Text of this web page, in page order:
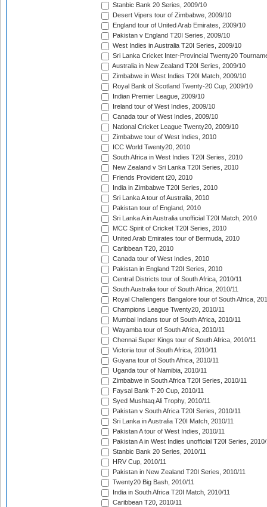
Stanbic Bank 20 Series, 2009/10
Desert Vipers tour of Zimbabwe, 2009/10
England tour of United Arab Emirates, 2009/10
Pakistan v England T20I Series, 2009/10
West Indies in Australia T20I Series, 2009/10
Sri Lanka Cricket Inter-Provincial Twenty20
Australia in New Zealand T20I Series, 2009/10
Zimbabwe in West Indies T20I Match, 2009/10
Royal Bank of Scotland Twenty-20 Cup, 2009/10
Indian Premier League, 2009/10
Ireland tour of West Indies, 2009/10
Canada tour of West Indies, 2009/10
National Cricket League Twenty20, 2009/10
Zimbabwe tour of West Indies, 2010
ICC World Twenty20, 2010
South Africa in West Indies T20I Series, 2010
New Zealand v Sri Lanka T20I Series, 2010
Friends Provident t20, 2010
India in Zimbabwe T20I Series, 2010
Sri Lanka A tour of Australia, 2010
Pakistan tour of England, 2010
Sri Lanka A in Australia unofficial T20I Match, 2010
MCC Spirit of Cricket T20I Series, 2010
United Arab Emirates tour of Bermuda, 2010
Caribbean T20, 2010
Canada tour of West Indies, 2010
Pakistan in England T20I Series, 2010
Central Districts tour of South Africa, 2010/11
South Australia tour of South Africa, 2010/11
Royal Challengers Bangalore tour of South Africa,
Champions League Twenty20, 2010/11
Mumbai Indians tour of South Africa, 2010/11
Wayamba tour of South Africa, 2010/11
Chennai Super Kings tour of South Africa, 2010/11
Victoria tour of South Africa, 2010/11
Guyana tour of South Africa, 2010/11
Uganda tour of Namibia, 2010/11
Zimbabwe in South Africa T20I Series, 2010/11
Faysal Bank T-20 Cup, 2010/11
Syed Mushtaq Ali Trophy, 2010/11
Pakistan v South Africa T20I Series, 2010/11
Sri Lanka in Australia T20I Match, 2010/11
Pakistan A tour of West Indies, 2010/11
Pakistan A in West Indies unofficial T20I Series, 2010/
Stanbic Bank 20 Series, 2010/11
HRV Cup, 2010/11
Pakistan in New Zealand T20I Series, 2010/11
Twenty20 Big Bash, 2010/11
India in South Africa T20I Match, 2010/11
Caribbean T20, 2010/11